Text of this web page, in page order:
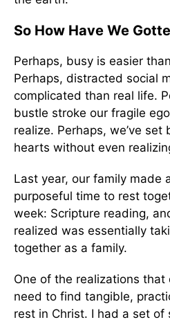
So How Have We
Perhaps, busy is easier
Perhaps, distracted social
complicated than real life.
bustle stroke our fragile
realize. Perhaps, we’ve
hearts without even
Last year, our family made
purposeful time to rest
week: Scripture reading,
realized was essentially
together as a family.
One of the realizations
need to find tangible,
rest in Christ. I had a set